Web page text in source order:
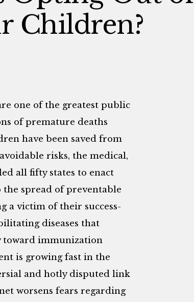
Children?
one of the greatest public
of premature deaths
have been saved from
risks, the medical,
all fifty states to enact
spread of preventable
a victim of their success-
diseases that
toward immunization
is growing fast in the
and hotly disputed link
worsens fears regarding